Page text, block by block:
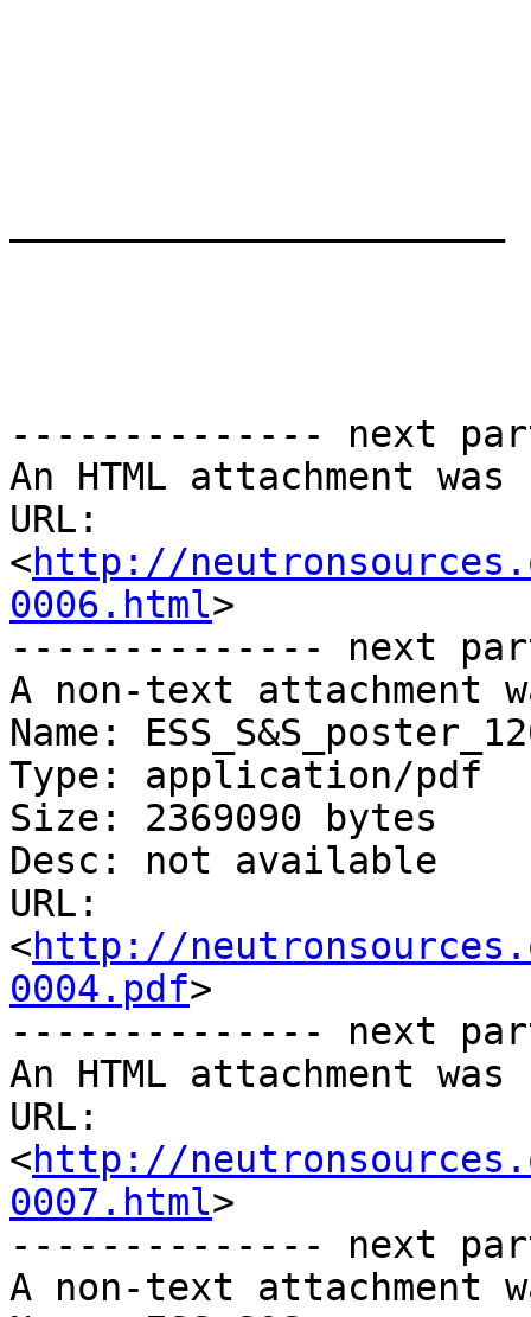
-------------- next
An HTML attachment
URL:
<http://
0006.html>
-------------- next
A non-text attachment
Name:
Type: application/pdf
Size: 2369090 bytes
Desc: not available
URL:
<http://
0004.pdf>
-------------- next
An HTML attachment
URL:
<http://
0007.html>
-------------- next
A non-text attachment